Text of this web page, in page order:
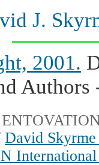
J.
2001.
Authors
David